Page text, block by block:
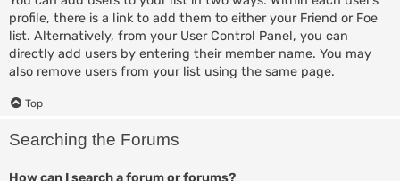
profile, there is a link to add them to either your Friend or Foe
list. Alternatively, from your User Control Panel, you can
directly add users by entering their member name. You may
also remove users from your list using the same page.
Top
Searching the Forums
How can I search a forum or forums?